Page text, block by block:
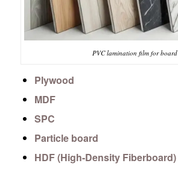
PVC lamination film for board
Plywood
MDF
SPC
Particle board
HDF (High-Density Fiberboard)